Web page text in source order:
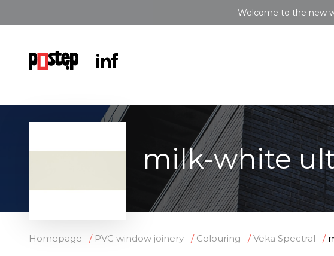
Welcome to the new
milk-white
Homepage PVC window joinery Colouring Veka Spectral